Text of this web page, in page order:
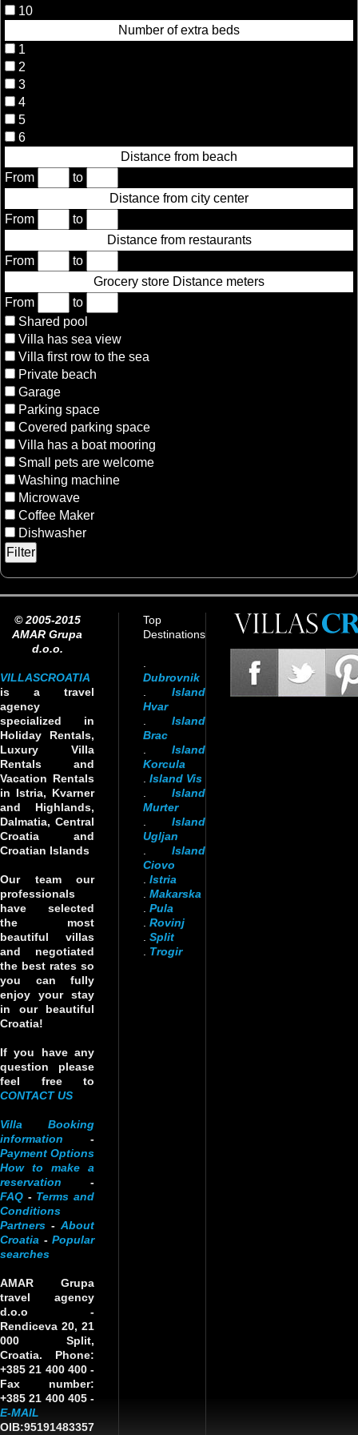
10
Number of extra beds
1
2
3
4
5
6
Distance from beach
From
to
Distance from city center
From
to
Distance from restaurants
From
to
Grocery store Distance meters
From
to
Shared pool
Villa has sea view
Villa first row to the sea
Private beach
Garage
Parking space
Covered parking space
Villa has a boat mooring
Small pets are welcome
Washing machine
Microwave
Coffee Maker
Dishwasher
© 2005-2015
AMAR Grupa
d.o.o.
VILLASCROATIA
is a travel
agency
specialized in
Holiday Rentals,
Luxury Villa
Rentals and
Vacation Rentals
in Istria, Kvarner
and Highlands,
Dalmatia, Central
Croatia and
Croatian Islands
Our team our
professionals
have selected
the most
beautiful villas
and negotiated
the best rates so
you can fully
enjoy your stay
in our beautiful
Croatia!
If you have any
question please
feel free to
CONTACT US
Villa Booking
information -
Payment Options
How to make a
reservation -
FAQ - Terms and
Conditions
Partners - About
Croatia - Popular
searches
AMAR Grupa
travel agency
d.o.o -
Rendiceva 20, 21
000 Split,
Croatia. Phone:
+385 21 400 400 -
Fax number:
+385 21 400 405 -
E-MAIL
OIB:95191483357
Top
Destinations
Dubrovnik
Island
Hvar
Island
Brac
Island
Korcula
Island Vis
Island
Murter
Island
Ugljan
Island
Ciovo
Istria
Makarska
Pula
Rovinj
Split
Trogir